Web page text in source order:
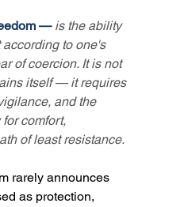
— is the ability
to one's
of coercion. It is not
itself — it requires
and the
comfort,
of least resistance.
rarely announces
as protection,